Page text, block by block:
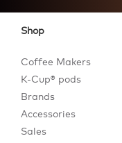
Shop
Coffee Makers
K-Cup® pods
Brands
Accessories
Sales